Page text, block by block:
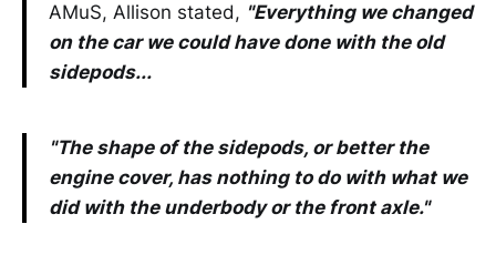
AMuS, Allison stated, "Everything we changed
on the car we could have done with the old
sidepods...
"The shape of the sidepods, or better the
engine cover, has nothing to do with what we
did with the underbody or the front axle."